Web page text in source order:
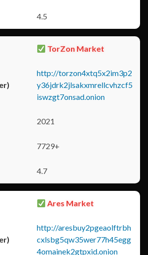
4.5
TorZon Market
http://torzon4xtq5x2im3p2
y36jdrk2jlsakxmrellcvhzcf5
iswzgt7onsad.onion
2021
7729+
4.7
Ares Market
http://aresbuy2pgeaolftrbh
cxlsbg5qw35wer77h45egg
4omainek2gtpxid.onion